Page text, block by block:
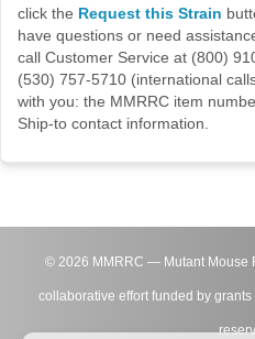
click the Request this Strain
have questions or need
call Customer Service at (800)
(530) 757-5710 (international
with you: the MMRRC item
Ship-to contact information.
© 2026 MMRRC — Mutant Mouse
collaborative effort funded by grants